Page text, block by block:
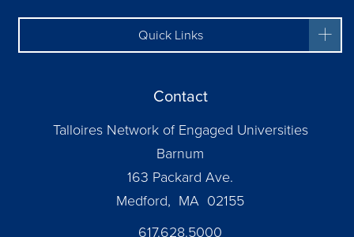
Quick Links
Contact
Talloires Network of Engaged Universities
Barnum
163 Packard Ave.
Medford, MA 02155
617.628.5000